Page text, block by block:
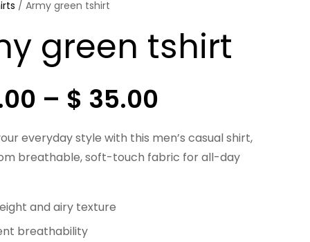
/ Army green tshirt
green tshirt
– $ 35.00
i
c
everyday style with this men’s casual shirt,
breathable, soft-touch fabric for all-day
and airy texture
breathability